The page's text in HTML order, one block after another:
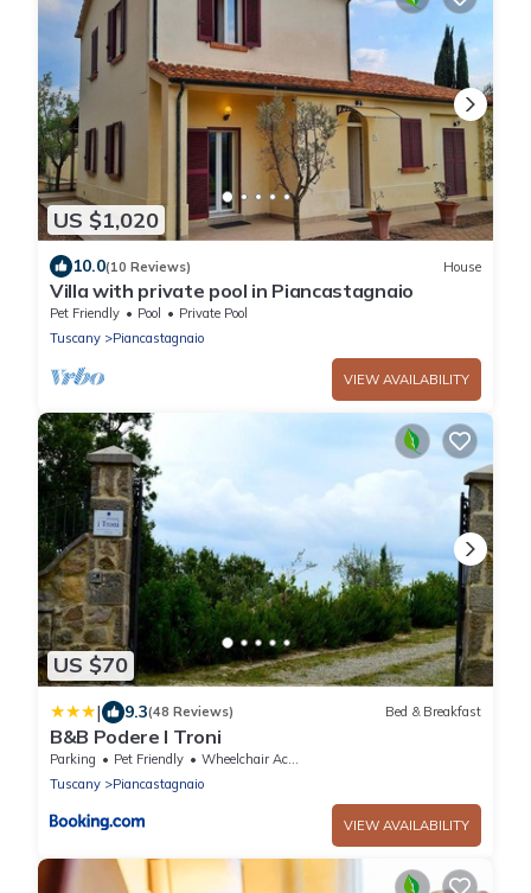
US $1,020
10.0(10 Reviews) House
Villa with private pool in Piancastagnaio
Pet Friendly Pool
Private Pool
Tuscany
Piancastagnaio
VIEW AVAILABILITY
US $70
| 9.3(48 Reviews) Bed & Breakfast
B&B Podere I Troni
Parking Pet Friendly
Wheelchair Accessible
Tuscany
Piancastagnaio
VIEW AVAILABILITY